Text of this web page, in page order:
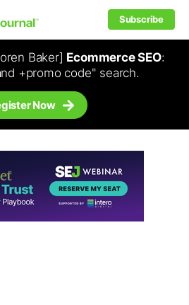
Subscribe
Baker] Ecommerce SEO:
+promo code" search.
Now